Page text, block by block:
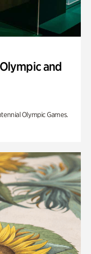
and
Olympic Games.